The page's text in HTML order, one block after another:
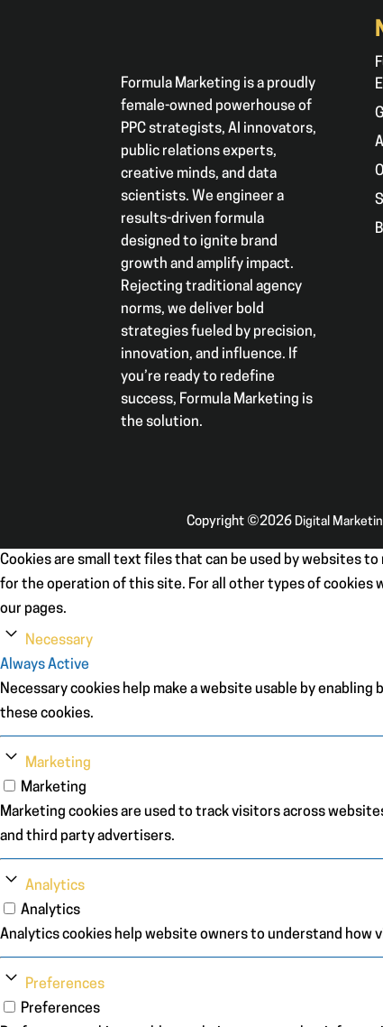
Formula Marketing is a proudly
female-owned powerhouse of
PPC strategists, AI innovators,
public relations experts,
creative minds, and data
scientists. We engineer a
results-driven formula
designed to ignite brand
growth and amplify impact.
Rejecting traditional agency
norms, we deliver bold
strategies fueled by precision,
innovation, and influence. If
you’re ready to redefine
success, Formula Marketing is
the solution.
Copyright ©2026 Digital
Cookies are small text files that can be used by websites
for the operation of this site. For all other types of cookies
our pages.
Necessary
Always Active
Necessary cookies help make a website usable by
these cookies.
Marketing
Marketing
Marketing cookies are used to track visitors across
and third party advertisers.
Analytics
Analytics
Analytics cookies help website owners to understand
Preferences
Preferences